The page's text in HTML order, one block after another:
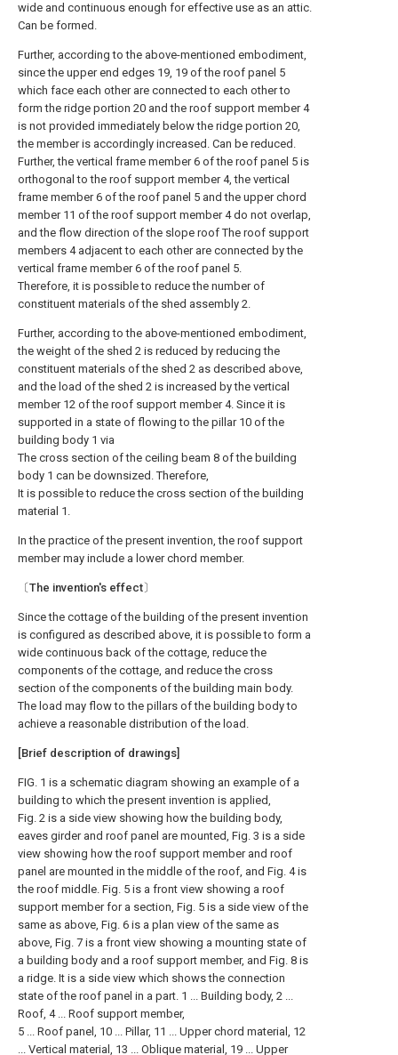
wide and continuous enough for effective use as an attic.
Can be formed.
Further, according to the above-mentioned embodiment,
since the upper end edges 19, 19 of the roof panel 5
which face each other are connected to each other to
form the ridge portion 20 and the roof support member 4
is not provided immediately below the ridge portion 20,
the member is accordingly increased. Can be reduced.
Further, the vertical frame member 6 of the roof panel 5 is
orthogonal to the roof support member 4, the vertical
frame member 6 of the roof panel 5 and the upper chord
member 11 of the roof support member 4 do not overlap,
and the flow direction of the slope roof The roof support
members 4 adjacent to each other are connected by the
vertical frame member 6 of the roof panel 5.
Therefore, it is possible to reduce the number of
constituent materials of the shed assembly 2.
Further, according to the above-mentioned embodiment,
the weight of the shed 2 is reduced by reducing the
constituent materials of the shed 2 as described above,
and the load of the shed 2 is increased by the vertical
member 12 of the roof support member 4. Since it is
supported in a state of flowing to the pillar 10 of the
building body 1 via
The cross section of the ceiling beam 8 of the building
body 1 can be downsized. Therefore,
It is possible to reduce the cross section of the building
material 1.
In the practice of the present invention, the roof support
member may include a lower chord member.
〔The invention's effect〕
Since the cottage of the building of the present invention
is configured as described above, it is possible to form a
wide continuous back of the cottage, reduce the
components of the cottage, and reduce the cross
section of the components of the building main body.
The load may flow to the pillars of the building body to
achieve a reasonable distribution of the load.
[Brief description of drawings]
FIG. 1 is a schematic diagram showing an example of a
building to which the present invention is applied,
Fig. 2 is a side view showing how the building body,
eaves girder and roof panel are mounted, Fig. 3 is a side
view showing how the roof support member and roof
panel are mounted in the middle of the roof, and Fig. 4 is
the roof middle. Fig. 5 is a front view showing a roof
support member for a section, Fig. 5 is a side view of the
same as above, Fig. 6 is a plan view of the same as
above, Fig. 7 is a front view showing a mounting state of
a building body and a roof support member, and Fig. 8 is
a ridge. It is a side view which shows the connection
state of the roof panel in a part. 1 ... Building body, 2 ...
Roof, 4 ... Roof support member,
5 ... Roof panel, 10 ... Pillar, 11 ... Upper chord material, 12
... Vertical material, 13 ... Oblique material, 19 ... Upper